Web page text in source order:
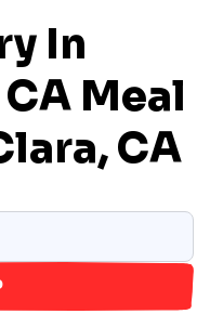
In
Meal
CA